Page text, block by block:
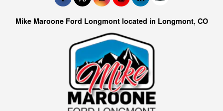
Mike Maroone Ford Longmont located in Longmont, CO